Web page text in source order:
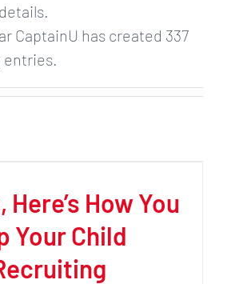
CaptainU has created 337
entries.
How You
Your Child